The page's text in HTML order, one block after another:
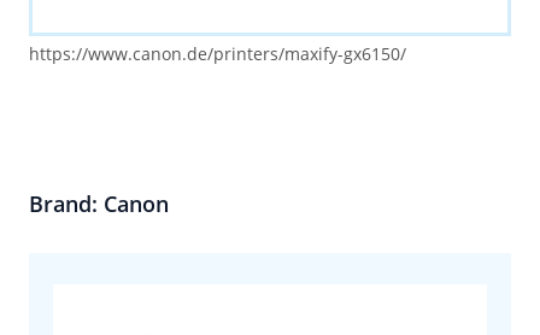
https://www.canon.de/printers/maxify-gx6150/
Brand: Canon